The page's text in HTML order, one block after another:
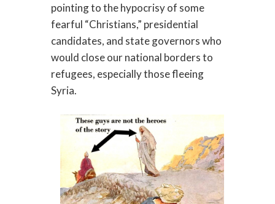
pointing to the hypocrisy of some
fearful “Christians,” presidential
candidates, and state governors who
would close our national borders to
refugees, especially those fleeing
Syria.